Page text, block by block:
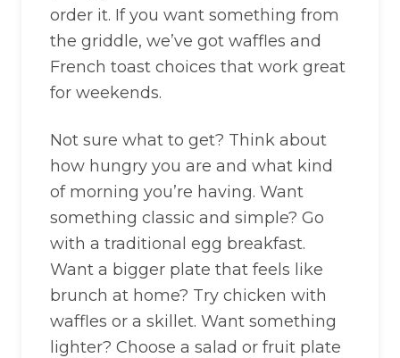
order it. If you want something from
the griddle, we’ve got waffles and
French toast choices that work great
for weekends.
Not sure what to get? Think about
how hungry you are and what kind
of morning you’re having. Want
something classic and simple? Go
with a traditional egg breakfast.
Want a bigger plate that feels like
brunch at home? Try chicken with
waffles or a skillet. Want something
lighter? Choose a salad or fruit plate